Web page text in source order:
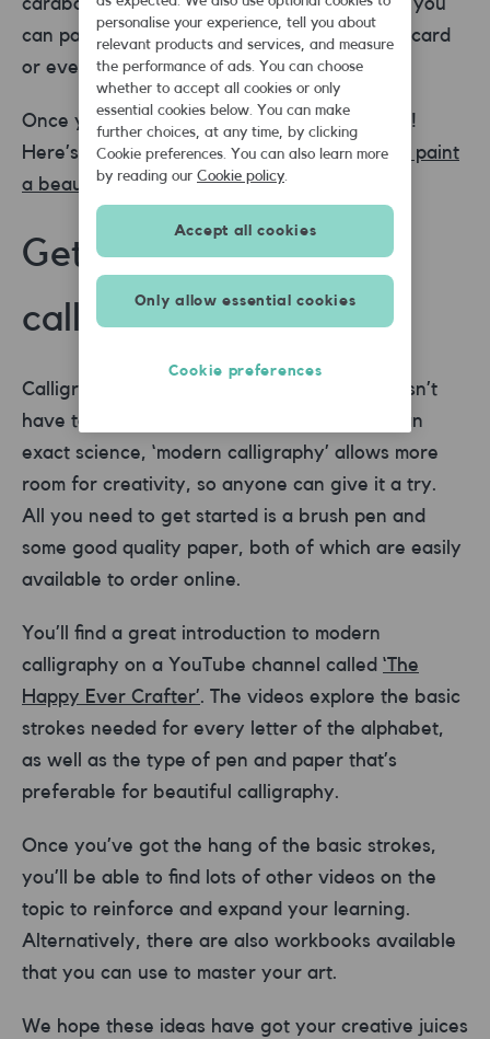
can paint on pretty much anything – paper, card
or even wood.
Once you’re set up, it’s time to start painting!
Here’s a great step-by-step video ofhow to paint
a beautifully simple sunset landscape .
Get creative with
calligraphy
Calligraphy may look intimidating, but it doesn’t
have to be. Whilst traditional calligraphy is an
exact science, ‘modern calligraphy’ allows more
room for creativity, so anyone can give it a try.
All you need to get started is a brush pen and
some good quality paper, both of which are easily
available to order online.
You’ll find a great introduction to modern
calligraphy on a YouTube channel called ‘The
Happy Ever Crafter’. The videos explore the basic
strokes needed for every letter of the alphabet,
as well as the type of pen and paper that’s
preferable for beautiful calligraphy.
Once you’ve got the hang of the basic strokes,
you’ll be able to find lots of other videos on the
topic to reinforce and expand your learning.
Alternatively, there are also workbooks available
that you can use to master your art.
We hope these ideas have got your creative juices
personalise your experience, tell you about
relevant products and services, and measure
the performance of ads. You can choose
whether to accept all cookies or only
essential cookies below. You can make
further choices, at any time, by clicking
Cookie preferences. You can also learn more
by reading our Cookie policy
Only allow essential cookies
Accept all cookies
Cookie preferences